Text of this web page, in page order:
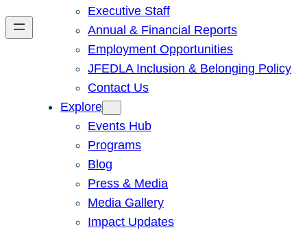
Executive Staff
Annual & Financial Reports
Employment Opportunities
JFEDLA Inclusion & Belonging Policy
Contact Us
Explore
Events Hub
Programs
Blog
Press & Media
Media Gallery
Impact Updates